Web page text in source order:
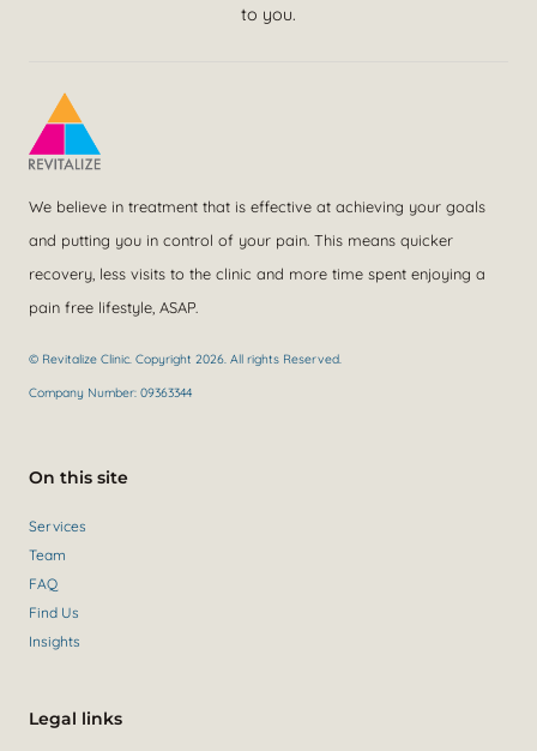
to you.
We believe in treatment that is effective at achieving your goals
and putting you in control of your pain. This means quicker
recovery, less visits to the clinic and more time spent enjoying a
pain free lifestyle, ASAP.
© Revitalize Clinic. Copyright 2026. All rights Reserved.
Company Number: 09363344
On this site
Services
Team
FAQ
Find Us
Insights
Legal links